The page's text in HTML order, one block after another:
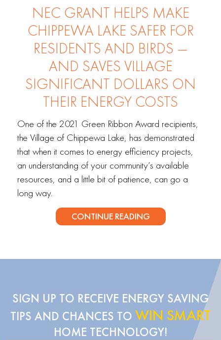
NEC GRANT HELPS MAKE
CHIPPEWA LAKE SAFER FOR
RESIDENTS AND BIRDS —
AND SAVES VILLAGE
SIGNIFICANT DOLLARS ON
THEIR ENERGY COSTS
One of the 2021 Green Ribbon Award recipients,
the Village of Chippewa Lake, has demonstrated
that when it comes to energy efficiency projects,
an understanding of your community’s available
resources, and a little bit of patience, can go a
long way.
CONTINUE READING
SIGN UP TO RECEIVE ENERGY SAVING
TIPS AND CHANCES TO WIN SMART
HOME TECHNOLOGY!